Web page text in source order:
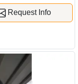
Request Info